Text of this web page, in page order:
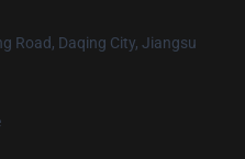
Road, Daqing City, Jiangsu